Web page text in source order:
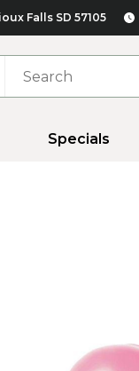
Falls SD 57105
Specials